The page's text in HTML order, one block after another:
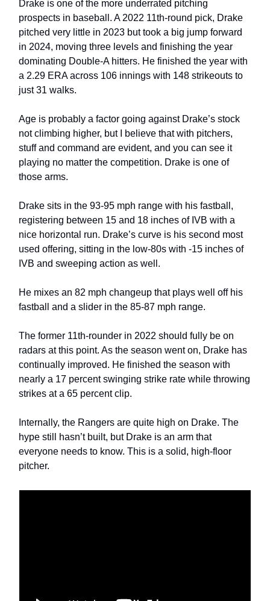
Drake is one of the more underrated pitching
prospects in baseball. A 2022 11th-round pick, Drake
pitched very little in 2023 but took a big jump forward
in 2024, moving three levels and finishing the year
dominating Double-A hitters. He finished the year with
a 2.29 ERA across 106 innings with 148 strikeouts to
just 31 walks.
Age is probably a factor going against Drake’s stock
not climbing higher, but I believe that with pitchers,
stuff and command are evident, and you can see it
playing no matter the competition. Drake is one of
those arms.
Drake sits in the 93-95 mph range with his fastball,
registering between 15 and 18 inches of IVB with a
nice horizontal run. Drake’s curve is his second most
used offering, sitting in the low-80s with -15 inches of
IVB and sweeping action as well.
He mixes an 82 mph changeup that plays well off his
fastball and a slider in the 85-87 mph range.
The former 11th-rounder in 2022 should fully be on
radars at this point. As the season went on, Drake has
continually improved. He finished the season with
nearly a 17 percent swinging strike rate while throwing
strikes at a 65 percent clip.
Internally, the Rangers are quite high on Drake. The
hype still hasn’t built, but Drake is an arm that
everyone needs to know. This is a solid, high-floor
pitcher.